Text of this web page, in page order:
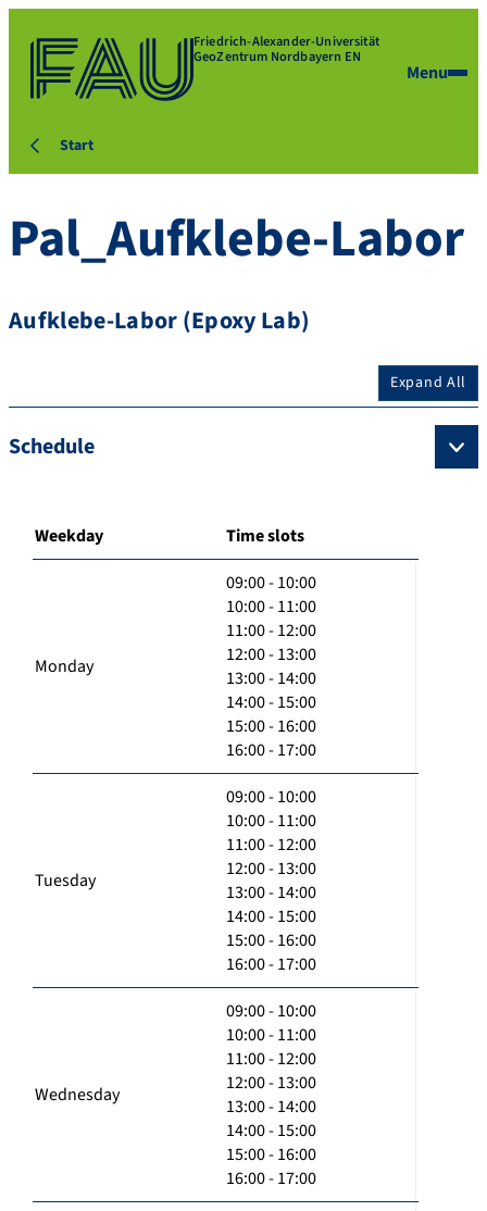
Friedrich-Alexander-Universität
GeoZentrum Nordbayern EN
Menu
Start
Pal_Aufklebe-Labor
Aufklebe-Labor (Epoxy Lab)
Expand All
Schedule
Weekday Time slots
Monday
09:00 - 10:00
10:00 - 11:00
11:00 - 12:00
12:00 - 13:00
13:00 - 14:00
14:00 - 15:00
15:00 - 16:00
16:00 - 17:00
Tuesday
09:00 - 10:00
10:00 - 11:00
11:00 - 12:00
12:00 - 13:00
13:00 - 14:00
14:00 - 15:00
15:00 - 16:00
16:00 - 17:00
Wednesday
09:00 - 10:00
10:00 - 11:00
11:00 - 12:00
12:00 - 13:00
13:00 - 14:00
14:00 - 15:00
15:00 - 16:00
16:00 - 17:00